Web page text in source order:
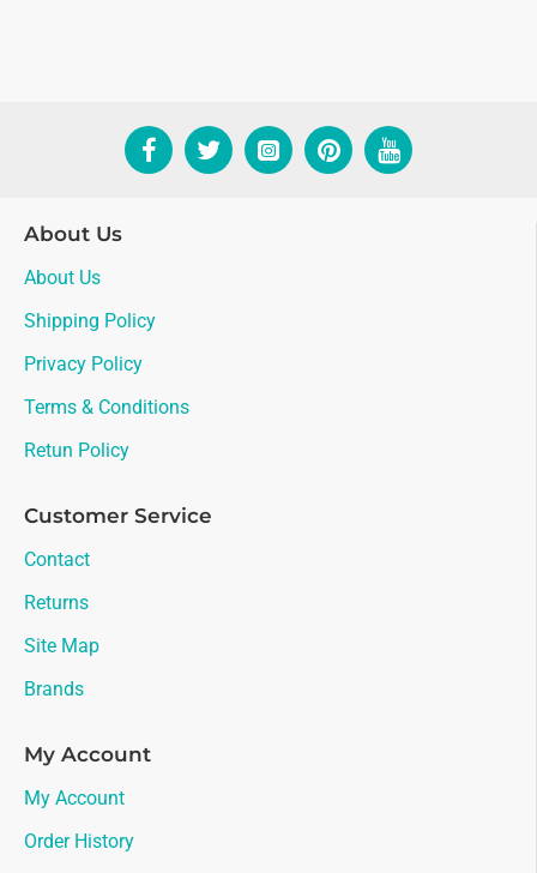
About Us
About Us
Shipping Policy
Privacy Policy
Terms & Conditions
Retun Policy
Customer Service
Contact
Returns
Site Map
Brands
My Account
My Account
Order History